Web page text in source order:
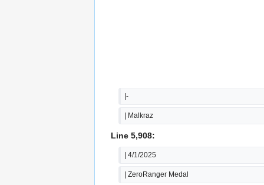
|-
| Malkraz
Line 5,908:
| 4/1/2025
| ZeroRanger Medal